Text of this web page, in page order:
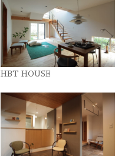
HBT HOUSE